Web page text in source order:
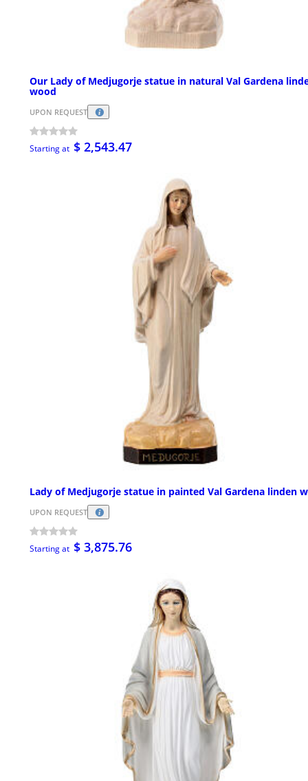
Our Lady of Medjugorje statue in natural Val Gardena
wood
UPON REQUEST
Starting at $ 2,543.47
Lady of Medjugorje statue in painted Val Gardena linden
UPON REQUEST
Starting at $ 3,875.76